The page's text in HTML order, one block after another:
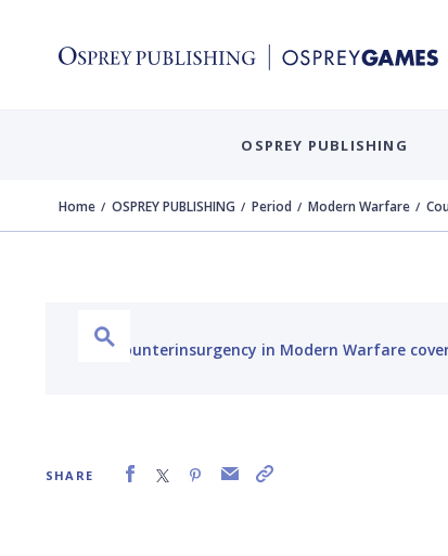
OSPREY PUBLISHING
Home OSPREY PUBLISHING Period Modern Warfare
SHARE